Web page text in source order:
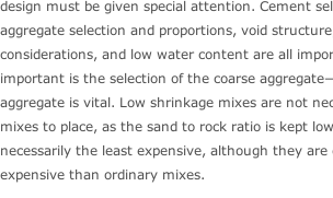
design must be given special attention. Cement
aggregate selection and proportions, void
considerations, and low water content are all
important is the selection of the coarse
aggregate is vital. Low shrinkage mixes are not
mixes to place, as the sand to rock ratio is kept
necessarily the least expensive, although they
expensive than ordinary mixes.